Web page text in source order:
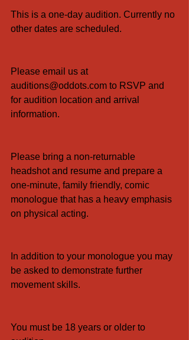
This is a one-day audition. Currently no
other dates are scheduled.
Please email us at
auditions@oddots.com to RSVP and
for audition location and arrival
information.
Please bring a non-returnable
headshot and resume and prepare a
one-minute, family friendly, comic
monologue that has a heavy emphasis
on physical acting.
In addition to your monologue you may
be asked to demonstrate further
movement skills.
You must be 18 years or older to